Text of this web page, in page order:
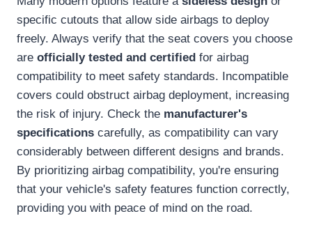
specific cutouts that allow side airbags to deploy
freely. Always verify that the seat covers you choose
are officially tested and certified for airbag
compatibility to meet safety standards. Incompatible
covers could obstruct airbag deployment, increasing
the risk of injury. Check the manufacturer's
specifications carefully, as compatibility can vary
considerably between different designs and brands.
By prioritizing airbag compatibility, you're ensuring
that your vehicle's safety features function correctly,
providing you with peace of mind on the road.